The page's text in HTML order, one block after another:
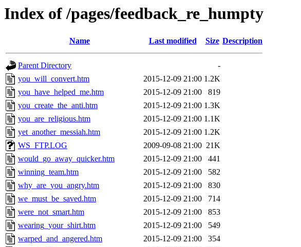
Index of /pages/feedback_re_humpty
Name Last modified Size Description
Parent Directory
-
you_will_convert.htm
2015-12-09 21:00 1.2K
you_have_helped_me.htm
2015-12-09 21:00
819
you_create_the_anti.htm
2015-12-09 21:00 1.3K
you_are_religious.htm
2015-12-09 21:00 1.1K
yet_another_messiah.htm
2015-12-09 21:00 1.2K
WS_FTP.LOG
2009-09-08 21:00 21K
would_go_away_quicker.htm
2015-12-09 21:00
441
winning_team.htm
2015-12-09 21:00
582
why_are_you_angry.htm
2015-12-09 21:00
830
we_must_be_saved.htm
2015-12-09 21:00
714
were_not_smart.htm
2015-12-09 21:00
853
wearing_your_shirt.htm
2015-12-09 21:00
549
warped_and_angered.htm
2015-12-09 21:00
354